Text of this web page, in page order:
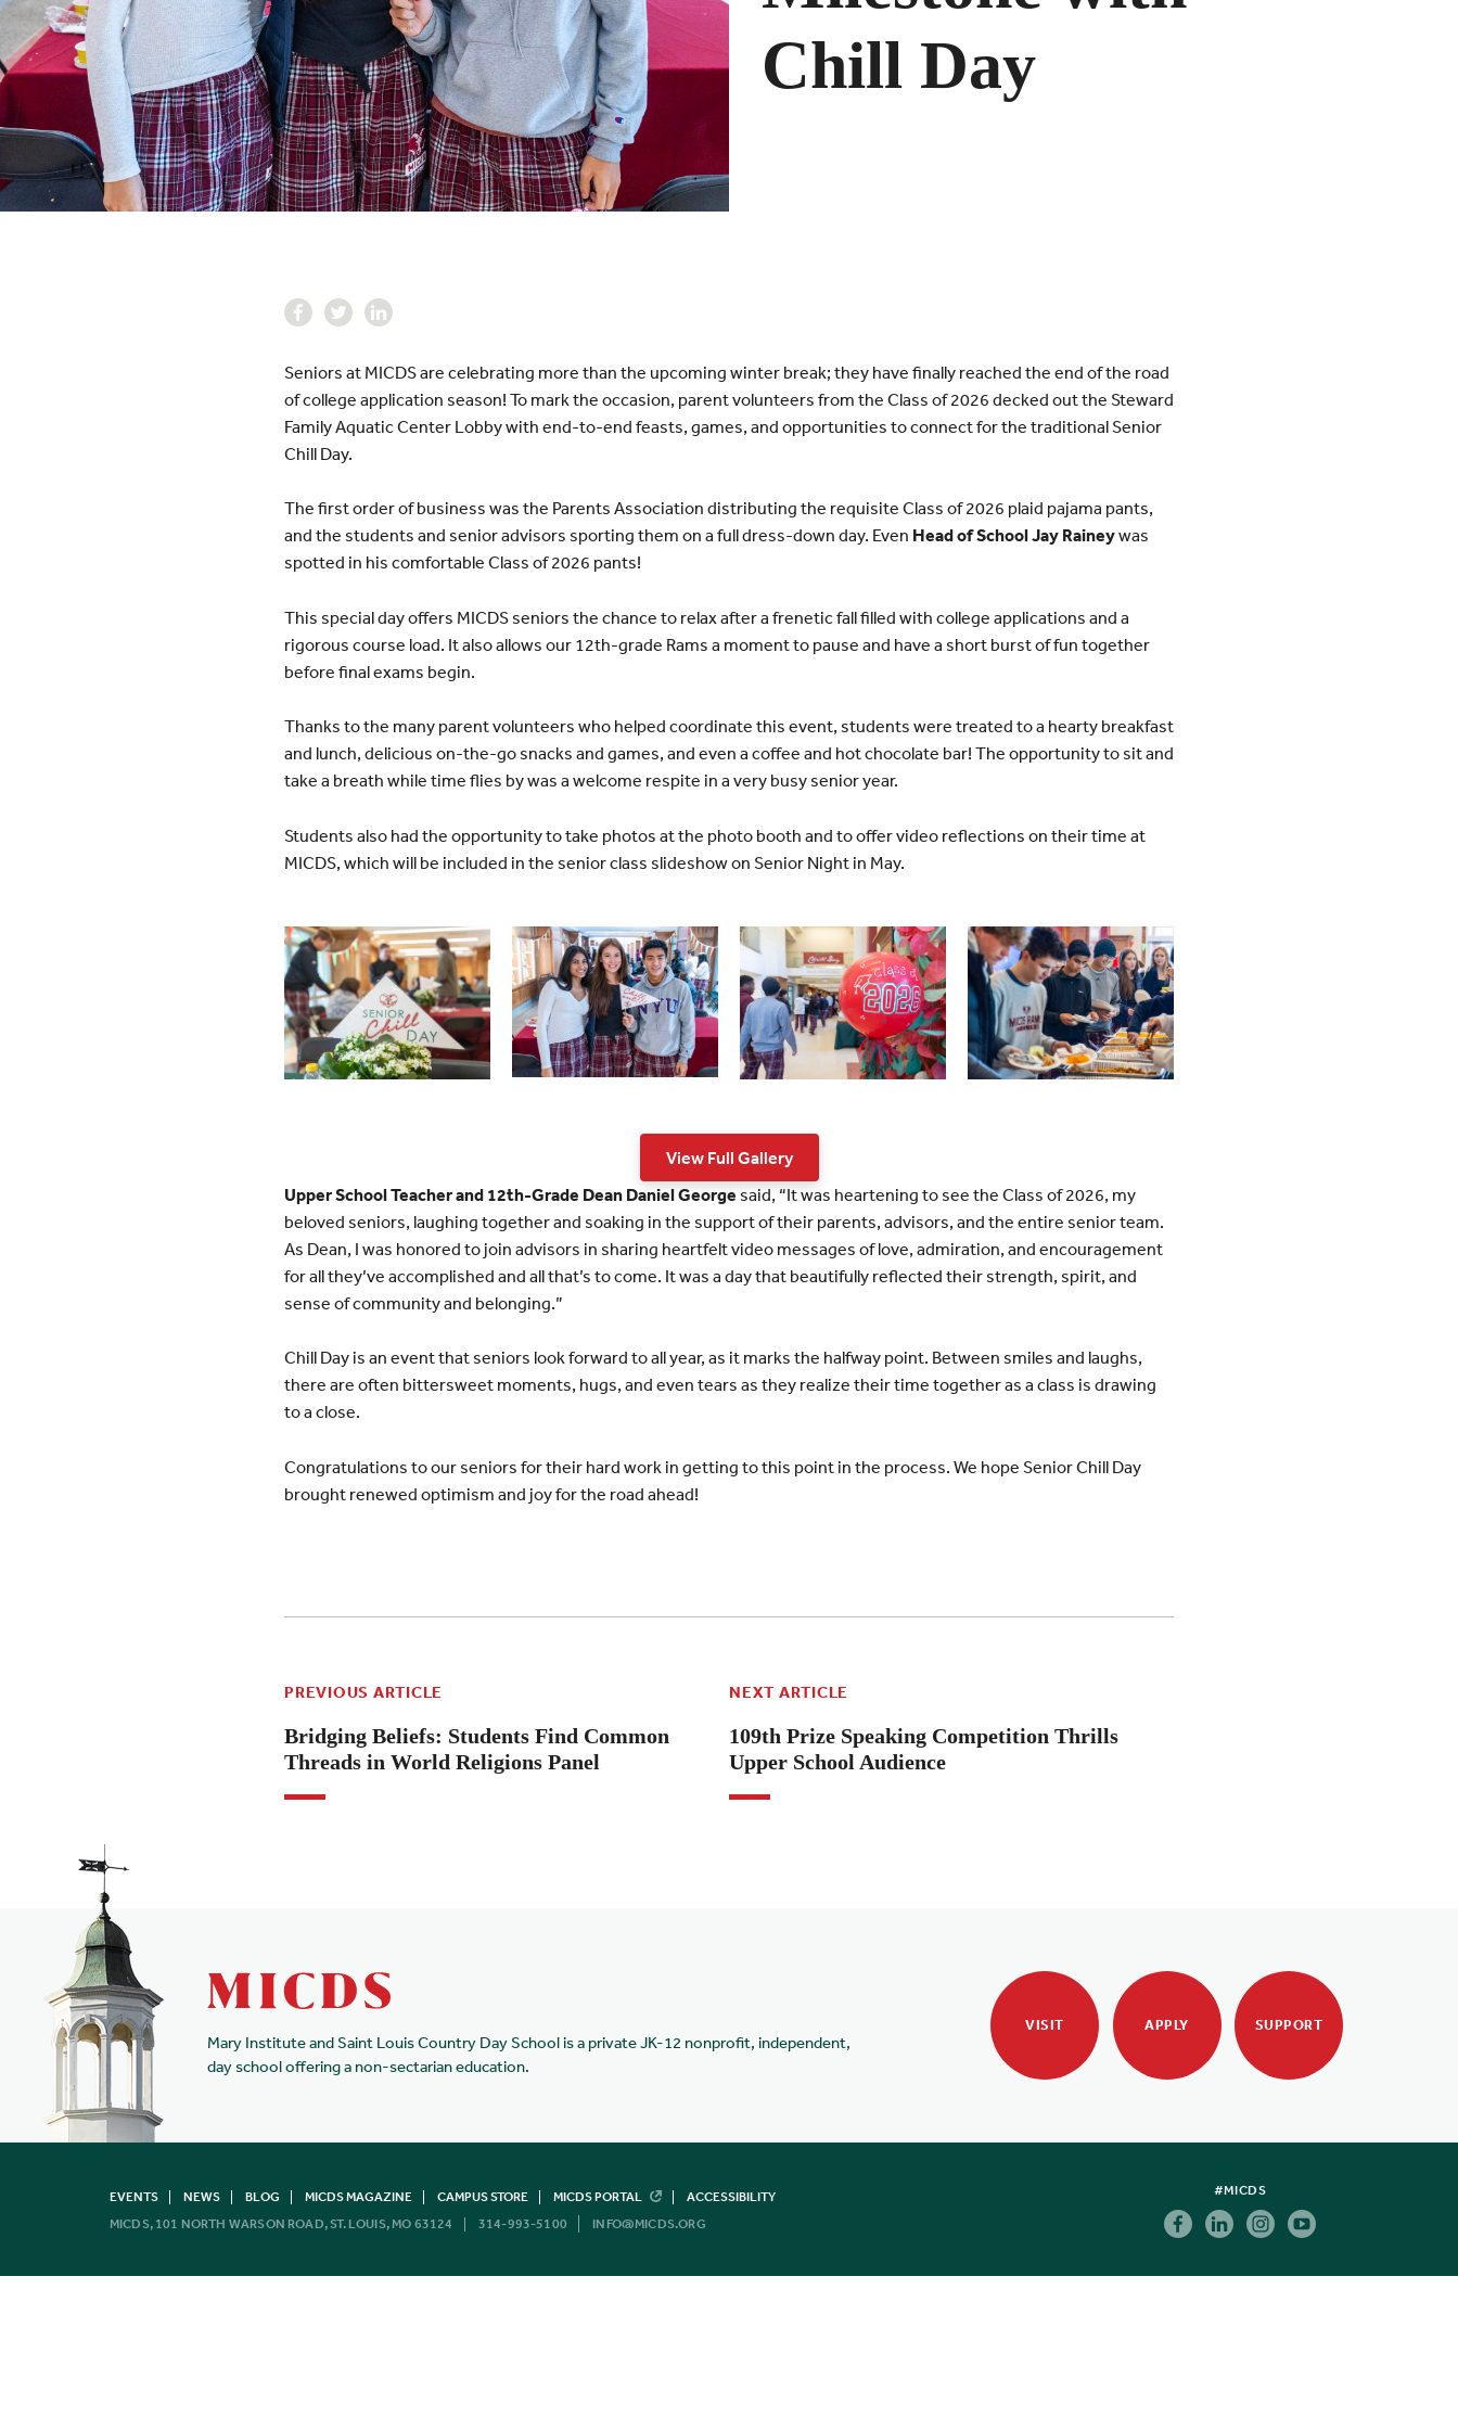
Chill Day
Seniors at MICDS are celebrating more than the upcoming winter break; they have finally reached the end of the road
of college application season! To mark the occasion, parent volunteers from the Class of 2026 decked out the Steward
Family Aquatic Center Lobby with end-to-end feasts, games, and opportunities to connect for the traditional Senior
Chill Day.
The first order of business was the Parents Association distributing the requisite Class of 2026 plaid pajama pants,
and the students and senior advisors sporting them on a full dress-down day. Even Head of School Jay Raineywas
spotted in his comfortable Class of 2026 pants!
This special day offers MICDS seniors the chance to relax after a frenetic fall filled with college applications and a
rigorous course load. It also allows our 12th-grade Rams a moment to pause and have a short burst of fun together
before final exams begin.
Thanks to the many parent volunteers who helped coordinate this event, students were treated to a hearty breakfast
and lunch, delicious on-the-go snacks and games, and even a coffee and hot chocolate bar! The opportunity to sit and
take a breath while time flies by was a welcome respite in a very busy senior year.
Students also had the opportunity to take photos at the photo booth and to offer video reflections on their time at
MICDS, which will be included in the senior class slideshow on Senior Night in May.
View Full Gallery
Upper School Teacher and 12th-Grade Dean Daniel George said, “It was heartening to see the Class of 2026, my
beloved seniors, laughing together and soaking in the support of their parents, advisors, and the entire senior team.
As Dean, I was honored to join advisors in sharing heartfelt video messages of love, admiration, and encouragement
for all they’ve accomplished and all that’s to come. It was a day that beautifully reflected their strength, spirit, and
sense of community and belonging.”
Chill Day is an event that seniors look forward to all year, as it marks the halfway point. Between smiles and laughs,
there are often bittersweet moments, hugs, and even tears as they realize their time together as a class is drawing
to a close.
Congratulations to our seniors for their hard work in getting to this point in the process. We hope Senior Chill Day
brought renewed optimism and joy for the road ahead!
PREVIOUS ARTICLE
Bridging Beliefs: Students Find Common
Threads in World Religions Panel
NEXT ARTICLE
109th Prize Speaking Competition Thrills
Upper School Audience
Mary Institute and Saint Louis Country Day School is a private JK-12 nonprofit, independent,
day school offering a non-sectarian education.
VISIT APPLY SUPPORT
EVENTS NEWS BLOG MICDS MAGAZINE CAMPUS STORE MICDS PORTAL
ACCESSIBILITY
MICDS, 101 NORTH WARSON ROAD, ST. LOUIS, MO 63124
314-993-5100 INFO@MICDS.ORG
#MICDS